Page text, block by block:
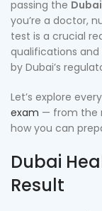
passing the
you’re a doctor,
test is a crucial
qualifications
by Dubai’s
Let’s explore
exam — from the
how you can
Dubai
Result